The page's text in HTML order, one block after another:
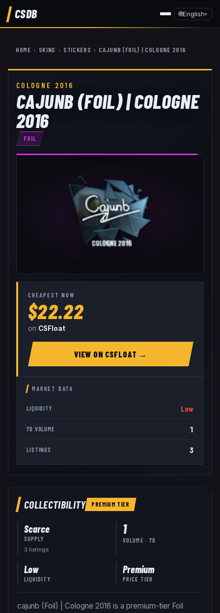
CSDB 🌐English▾
HOME › SKINS › STICKERS › CAJUNB (FOIL) | COLOGNE 2016
COLOGNE 2016
CAJUNB (FOIL) | COLOGNE
2016
FOIL
CHEAPEST NOW
$22.22
on CSFloat
VIEW ON CSFLOAT →
MARKET DATA
LIQUIDITY Low
7D VOLUME 1
LISTINGS 3
COLLECTIBILITY PREMIUM TIER
Scarce
SUPPLY
3 listings
1
VOLUME · 7D
Low
LIQUIDITY
Premium
PRICE TIER
cajunb (Foil) | Cologne 2016 is a premium-tier Foil